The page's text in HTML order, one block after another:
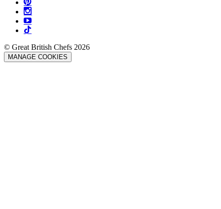
© Great British Chefs 2026
MANAGE COOKIES